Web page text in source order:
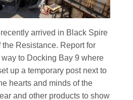
arrived in Black Spire
Resistance. Report for
to Docking Bay 9 where
up a temporary post next to
hearts and minds of the
and other products to show